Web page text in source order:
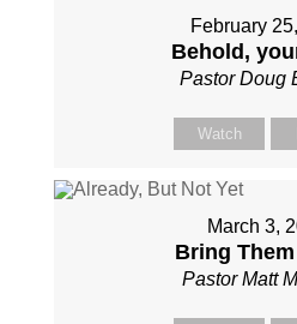
February
Behold,
Pastor Doug
Watch
March 3,
Bring
Pastor Matt